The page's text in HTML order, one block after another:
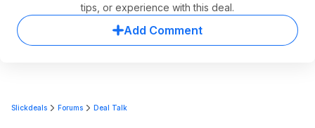
tips, or experience with this deal.
Add Comment
Slickdeals Forums Deal Talk